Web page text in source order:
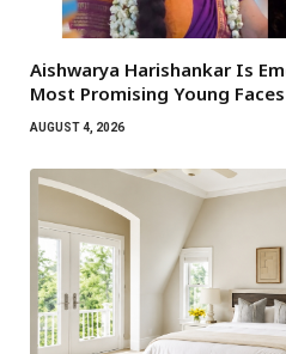
Aishwarya Harishankar Is
Most Promising Young
AUGUST 4, 2026